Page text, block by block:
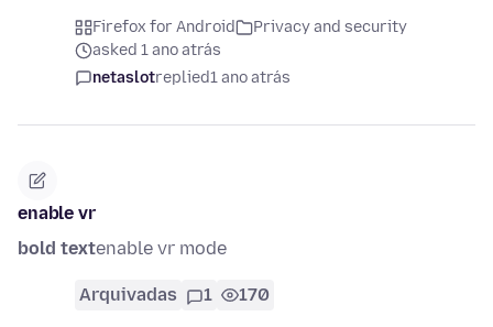
Firefox for Android
Privacy and security
asked 1 ano atrás
netaslotreplied1 ano atrás
enable vr
bold textenable vr mode
Arquivadas 1 170